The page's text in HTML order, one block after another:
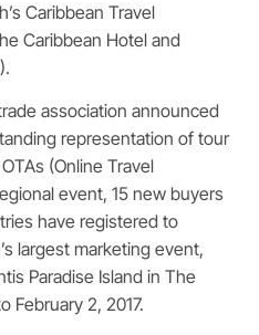
Caribbean Travel
Caribbean Hotel and
association announced
representation of tour
(Online Travel
event, 15 new buyers
have registered to
largest marketing event,
Paradise Island in The
February 2, 2017.